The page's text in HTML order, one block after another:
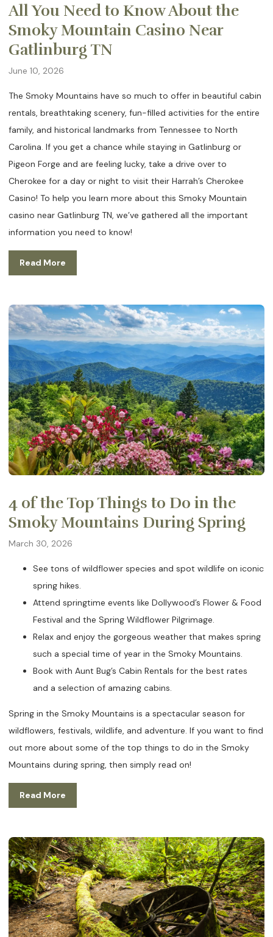
All You Need to Know About the
Smoky Mountain Casino Near
Gatlinburg TN
June 10, 2026
The Smoky Mountains have so much to offer in beautiful cabin
rentals, breathtaking scenery, fun-filled activities for the entire
family, and historical landmarks from Tennessee to North
Carolina. If you get a chance while staying in Gatlinburg or
Pigeon Forge and are feeling lucky, take a drive over to
Cherokee for a day or night to visit their Harrah’s Cherokee
Casino! To help you learn more about this Smoky Mountain
casino near Gatlinburg TN, we’ve gathered all the important
information you need to know!
Read More
4 of the Top Things to Do in the
Smoky Mountains During Spring
March 30, 2026
See tons of wildflower species and spot wildlife on iconic
spring hikes.
Attend springtime events like Dollywood’s Flower & Food
Festival and the Spring Wildflower Pilgrimage.
Relax and enjoy the gorgeous weather that makes spring
such a special time of year in the Smoky Mountains.
Book with Aunt Bug’s Cabin Rentals for the best rates
and a selection of amazing cabins.
Spring in the Smoky Mountains is a spectacular season for
wildflowers, festivals, wildlife, and adventure. If you want to find
out more about some of the top things to do in the Smoky
Mountains during spring, then simply read on!
Read More